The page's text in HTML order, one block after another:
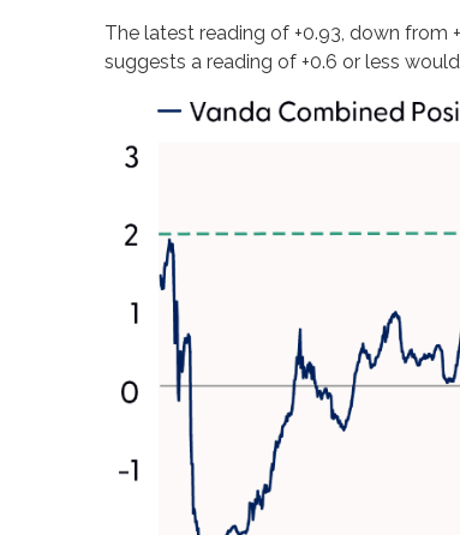
The latest reading of +0.93, down from
suggests a reading of +0.6 or less